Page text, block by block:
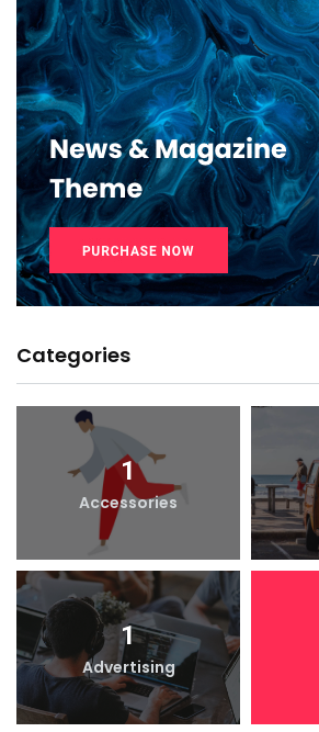
Categories
1
Accessories
1
Advertising